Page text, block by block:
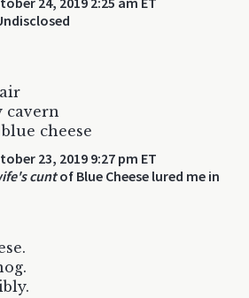
cavern
cheese
23, 2019 9:27 pm ET
cuntof Blue Cheese lured me in